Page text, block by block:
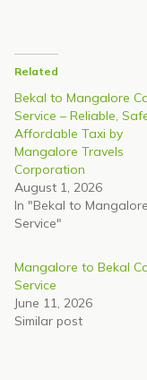
Related
Bekal to Mangalore
Service – Reliable,
Affordable Taxi by
Mangalore Travels
Corporation
August 1, 2026
In "Bekal to
Service"
Mangalore to Bekal
Service
June 11, 2026
Similar post